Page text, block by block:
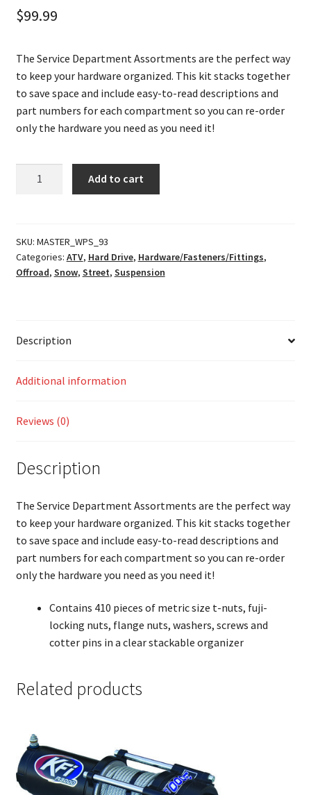
$99.99
The Service Department Assortments are the perfect way
to keep your hardware organized. This kit stacks together
to save space and include easy-to-read descriptions and
part numbers for each compartment so you can re-order
only the hardware you need as you need it!
Add to cart
SKU: MASTER_WPS_93
Categories: ATV, Hard Drive, Hardware/Fasteners/Fittings,
Offroad, Snow, Street, Suspension
Description
Additional information
Reviews (0)
Description
The Service Department Assortments are the perfect way
to keep your hardware organized. This kit stacks together
to save space and include easy-to-read descriptions and
part numbers for each compartment so you can re-order
only the hardware you need as you need it!
Contains 410 pieces of metric size t-nuts, fuji-
locking nuts, flange nuts, washers, screws and
cotter pins in a clear stackable organizer
Related products